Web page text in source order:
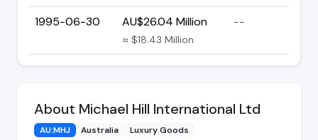
1995-06-30 AU$26.04 Million
≈ $18.43 Million
--
About Michael Hill International Ltd
AU:MHJ Australia Luxury Goods